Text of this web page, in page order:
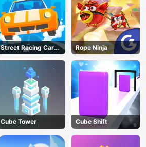
Street Racing Car
Runner
Rope Ninja
Cube Tower Cube Shift